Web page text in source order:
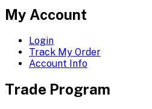
My Account
Login
Track My Order
Account Info
Trade Program